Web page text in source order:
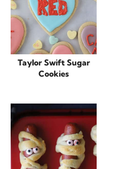
Taylor Swift Sugar
Cookies